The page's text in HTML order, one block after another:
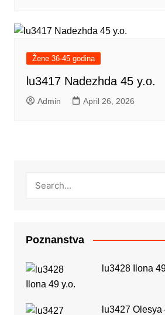
Žene 36-45 godina
lu3417 Nadezhda 45 y.o.
Admin April 26, 2026
Poznanstva
lu3428 Ilona
lu3427 Olesya